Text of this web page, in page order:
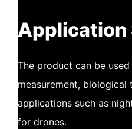
Application
The product can be
measurement, biological
applications such as
for drones.